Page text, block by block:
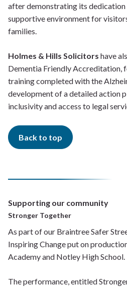
after demonstrating its dedication
supportive environment for
families.
Holmes & Hills Solicitors have
Dementia Friendly Accreditation,
training completed with the
development of a detailed action
inclusivity and access to legal
Back to top
Supporting our community
Stronger Together
As part of our Braintree Safer
Inspiring Change put on
Academy and Notley High School.
The performance, entitled